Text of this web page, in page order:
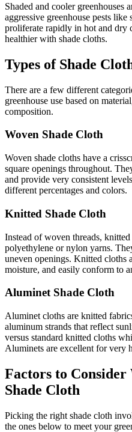
Shaded and cooler greenhouses
aggressive greenhouse pests
proliferate rapidly in hot and dry
healthier with shade cloths.
Types of Shade
There are a few different
greenhouse use based on
composition.
Woven Shade Cloth
Woven shade cloths have a
square openings throughout.
and provide very consistent
different percentages and colors.
Knitted Shade Cloth
Instead of woven threads,
polyethylene or nylon yarns.
uneven openings. Knitted cloths
moisture, and easily conform to
Aluminet Shade Cloth
Aluminet cloths are knitted
aluminum strands that reflect
versus standard knitted cloths
Aluminets are excellent for very
Factors to Consider
Shade Cloth
Picking the right shade cloth
the ones below to meet your